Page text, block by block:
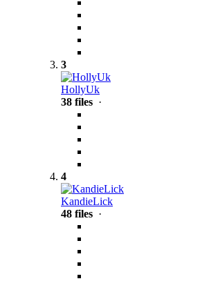
3
HollyUk
38 files ·
4
KandieLick
48 files ·